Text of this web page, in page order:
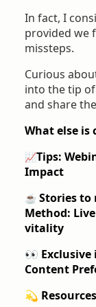
In fact, I
provided we
missteps.
Curious
into the tip
and share
What else is
📈Tips:
Impact
☕️ Stories to
Method:
vitality
👀
Content
💫